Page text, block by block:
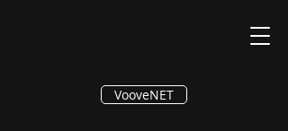
®
VooveNET